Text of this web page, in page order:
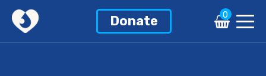
Donate 0